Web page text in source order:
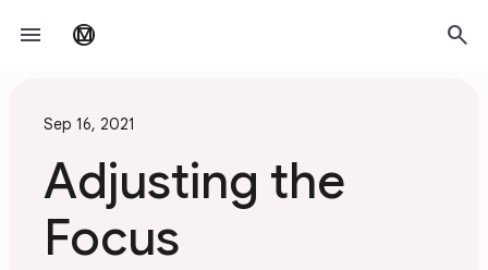
menu material_design search
Sep 16, 2021
Adjusting the
Focus